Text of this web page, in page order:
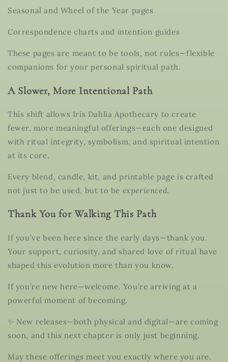
Seasonal and Wheel of the Year pages
Correspondence charts and intention guides
These pages are meant to be tools, not rules—flexible
companions for your personal spiritual path.
A Slower, More Intentional Path
This shift allows Iris Dahlia Apothecary to create
fewer, more meaningful offerings—each one designed
with ritual integrity, symbolism, and spiritual intention
at its core.
Every blend, candle, kit, and printable page is crafted
not just to be used, but to be experienced.
Thank You for Walking This Path
If you’ve been here since the early days—thank you.
Your support, curiosity, and shared love of ritual have
shaped this evolution more than you know.
If you’re new here—welcome. You’re arriving at a
powerful moment of becoming.
✨ New releases—both physical and digital—are coming
soon, and this next chapter is only just beginning.
May these offerings meet you exactly where you are.